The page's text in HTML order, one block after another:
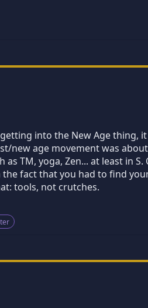
into the New Age thing,
new age movement was
TM, yoga, Zen... at least in
fact that you had to find
tools, not crutches.